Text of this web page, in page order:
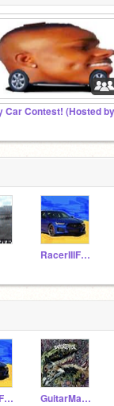
RacerIIIFury
RacerIIIFury GuitarMaster101